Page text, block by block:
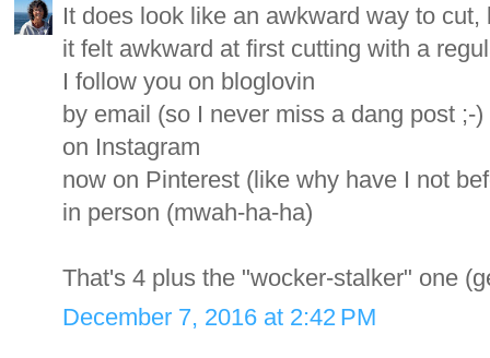
It does look like an awkward way to
it felt awkward at first cutting with a
I follow you on bloglovin
by email (so I never miss a dang post ;-)
on Instagram
now on Pinterest (like why have I not
in person (mwah-ha-ha)
That's 4 plus the "wocker-stalker" one
December 7, 2016 at 2:42 PM